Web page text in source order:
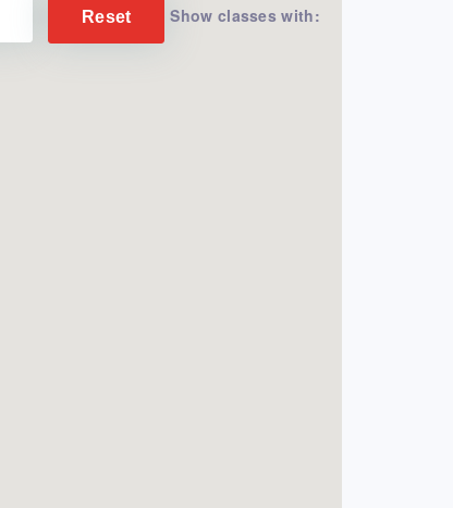
Reset Show classes with: